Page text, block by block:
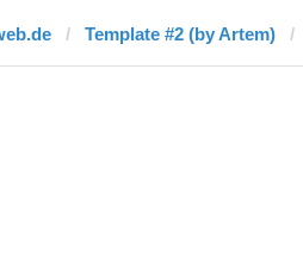
Template #2 (by Artem)